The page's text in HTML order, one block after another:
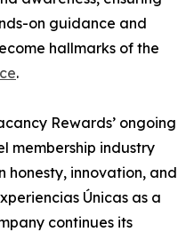
on guidance and
hallmarks of the
.
Rewards’ ongoing
membership industry
honesty, innovation, and
Únicas as a
continues its